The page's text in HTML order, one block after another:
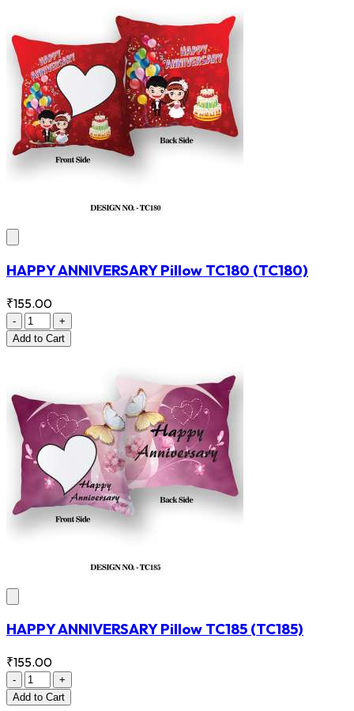
HAPPY ANNIVERSARY Pillow TC180 (TC180)
₹155.00
-
+
Add to Cart
HAPPY ANNIVERSARY Pillow TC185 (TC185)
₹155.00
-
+
Add to Cart